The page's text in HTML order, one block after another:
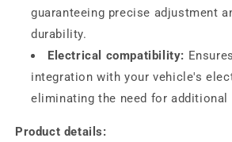
guaranteeing precise adjustment
durability.
Electrical compatibility:
integration with your vehicle's
eliminating the need for
Product details: